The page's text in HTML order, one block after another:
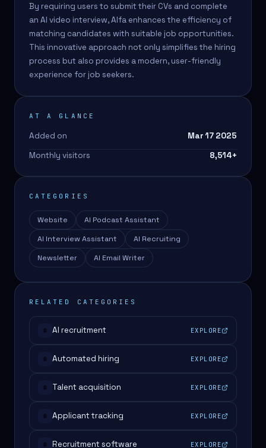
By requiring users to submit their CVs and complete
an AI video interview, Alfa enhances the efficiency of
matching candidates with suitable job opportunities.
This innovative approach not only simplifies the hiring
process but also provides a modern, user-friendly
experience for job seekers.
AT A GLANCE
Added on
Mar 17 2025
Monthly visitors
8,514+
CATEGORIES
Website
AI Podcast Assistant
AI Interview Assistant
AI Recruiting
Newsletter
AI Email Writer
RELATED CATEGORIES
# AI recruitment EXPLORE
# Automated hiring EXPLORE
# Talent acquisition EXPLORE
# Applicant tracking EXPLORE
# Recruitment software EXPLORE